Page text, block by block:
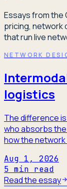
Essays from the
pricing, network
that run live
NETWORK
logistics
The difference
who absorbs
how the
Aug 1, 2026
5 min read
Read the essay